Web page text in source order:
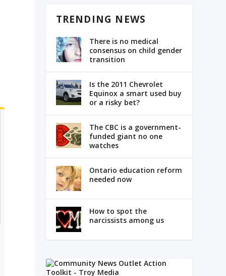
TRENDING NEWS
There is no medical
consensus on child gender
transition
Is the 2011 Chevrolet
Equinox a smart used buy
or a risky bet?
The CBC is a government-
funded giant no one
watches
Ontario education reform
needed now
How to spot the
narcissists among us